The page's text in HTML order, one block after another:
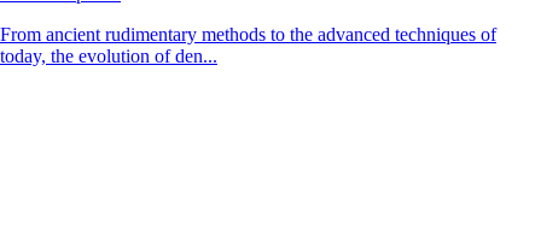
From ancient rudimentary methods to the advanced techniques of
today, the evolution of den...